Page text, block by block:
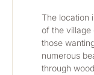
The location
of the village
those
numerous
through